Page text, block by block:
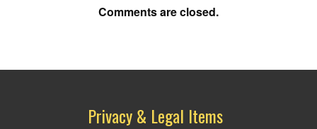
Comments are closed.
Privacy & Legal Items